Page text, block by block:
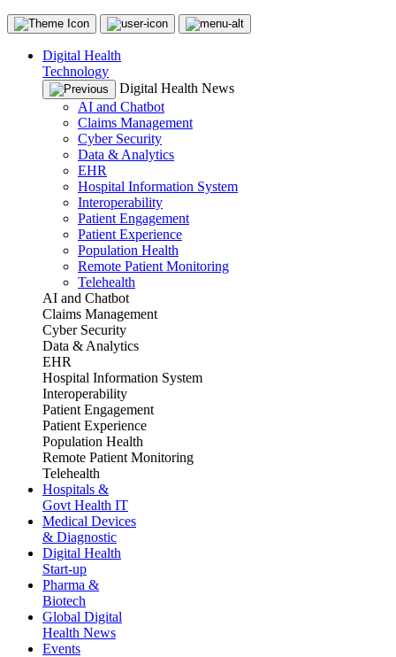
Digital Health
Technology
Digital Health News
AI and Chatbot
Claims Management
Cyber Security
Data & Analytics
EHR
Hospital Information System
Interoperability
Patient Engagement
Patient Experience
Population Health
Remote Patient Monitoring
Telehealth
AI and Chatbot
Claims Management
Cyber Security
Data & Analytics
EHR
Hospital Information System
Interoperability
Patient Engagement
Patient Experience
Population Health
Remote Patient Monitoring
Telehealth
Hospitals &
Govt Health IT
Medical Devices
& Diagnostic
Digital Health
Start-up
Pharma &
Biotech
Global Digital
Health News
Events